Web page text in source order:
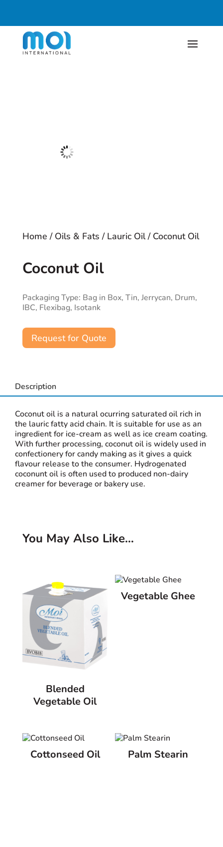
Home / Oils & Fats / Lauric Oil/ Coconut Oil
Coconut Oil
Packaging Type: Bag in Box, Tin, Jerrycan, Drum,
IBC, Flexibag, Isotank
Request for Quote
Description
Coconut oil is a natural ocurring saturated oil rich in
the lauric fatty acid chain. It is suitable for use as an
ingredient for ice-cream as well as ice cream coating.
With further processing, coconut oil is widely used in
confectionery for candy making as it gives a quick
flavour release to the consumer. Hydrogenated
coconunt oil is often used to produced non-dairy
creamer for beverage or bakery use.
You May Also Like…
Blended
Vegetable Oil
Vegetable Ghee
Cottonseed Oil Palm Stearin